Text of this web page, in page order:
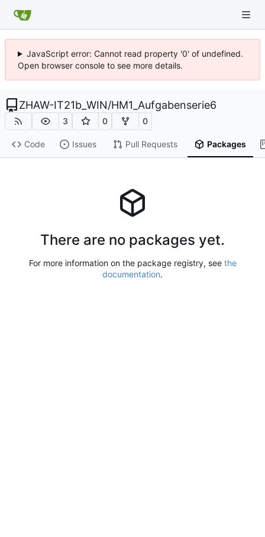
JavaScript error: Cannot read property '0' of undefined.
Open browser console to see more details.
ZHAW-IT21b_WIN/HM1_Aufgabenserie6
3 0 0
Code Issues Pull Requests Packages
There are no packages yet.
For more information on the package registry, see the
documentation.